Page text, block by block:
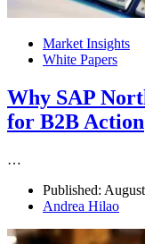
Market Insights
White Papers
Why SAP
for B2B Action
…
Published:
Author
Andrea Hilao